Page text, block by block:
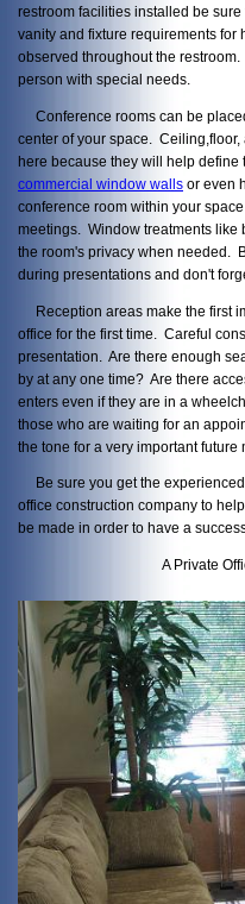
restroom facilities installed be
vanity and fixture requirements for
observed throughout the
person with special needs.
Conference rooms can be
center of your space.
here because they will help define
commercial window walls or even
conference room within your
meetings. Window treatments like
the room's privacy when needed.
during presentations and don't
Reception areas make the first
office for the first time. Careful
presentation. Are there enough
by at any one time? Are there
enters even if they are in a
those who are waiting for an
the tone for a very important
Be sure you get the
office construction company to
be made in order to have a
A Private